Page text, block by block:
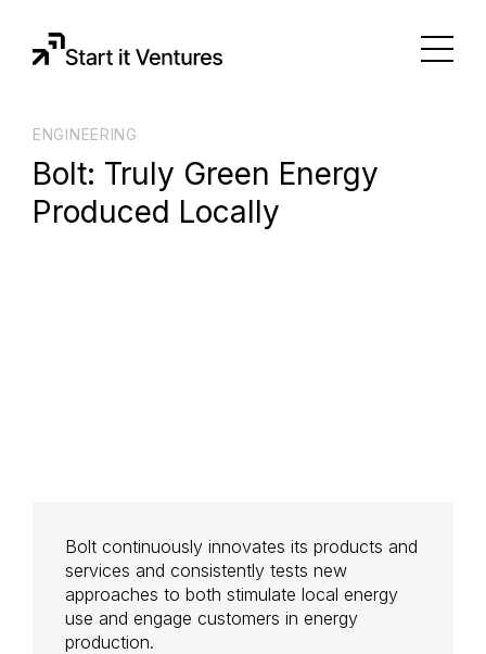
ENGINEERING
Bolt: Truly Green Energy
Produced Locally
Bolt continuously innovates its products and
services and consistently tests new
approaches to both stimulate local energy
use and engage customers in energy
production.